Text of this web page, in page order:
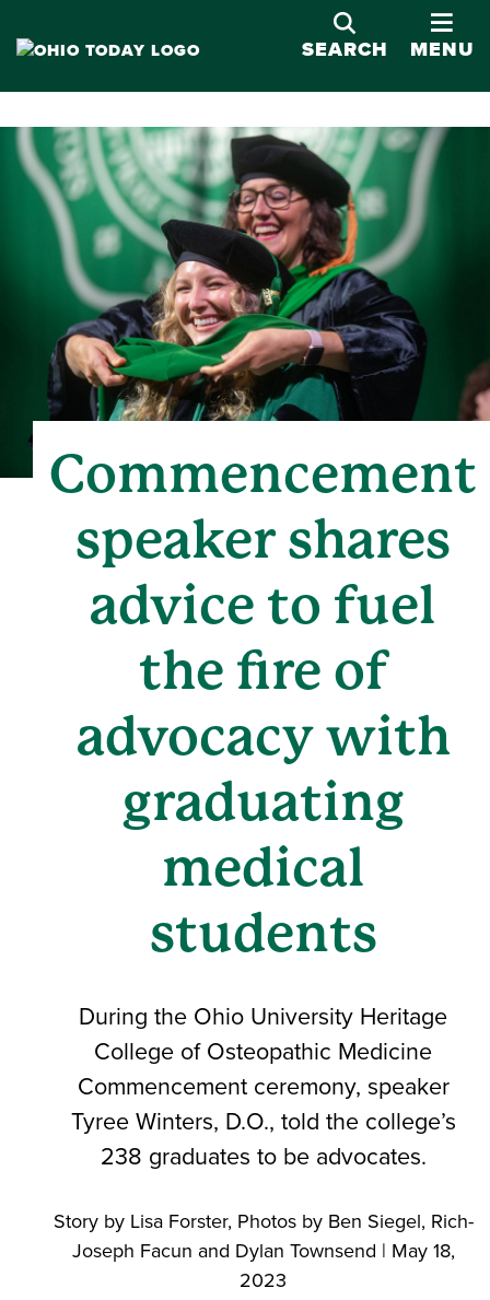
SEARCH
MENU
Commencement
speaker shares
advice to fuel
the fire of
advocacy with
graduating
medical
students
During the Ohio University Heritage
College of Osteopathic Medicine
Commencement ceremony, speaker
Tyree Winters, D.O., told the college’s
238 graduates to be advocates.
Story by Lisa Forster, Photos by Ben Siegel, Rich-
Joseph Facun and Dylan Townsend | May 18,
2023